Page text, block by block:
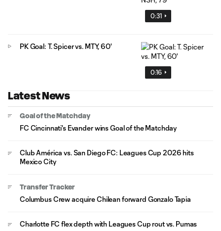
0:31
0:16
PK Goal: T. Spicer vs. MTY, 60'
Latest News
Goal of the Matchday
FC Cincinnati's Evander wins Goal of the Matchday
Club América vs. San Diego FC: Leagues Cup 2026 hits
Mexico City
Transfer Tracker
Columbus Crew acquire Chilean forward Gonzalo Tapia
Charlotte FC flex depth with Leagues Cup rout vs. Pumas